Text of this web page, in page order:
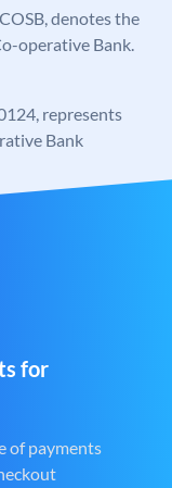
denotes the
operative Bank.
represents
Bank
for
of payments